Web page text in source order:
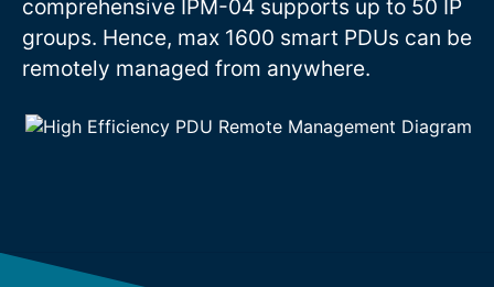
comprehensive IPM-04 supports up to 50 IP
groups. Hence, max 1600 smart PDUs can be
remotely managed from anywhere.